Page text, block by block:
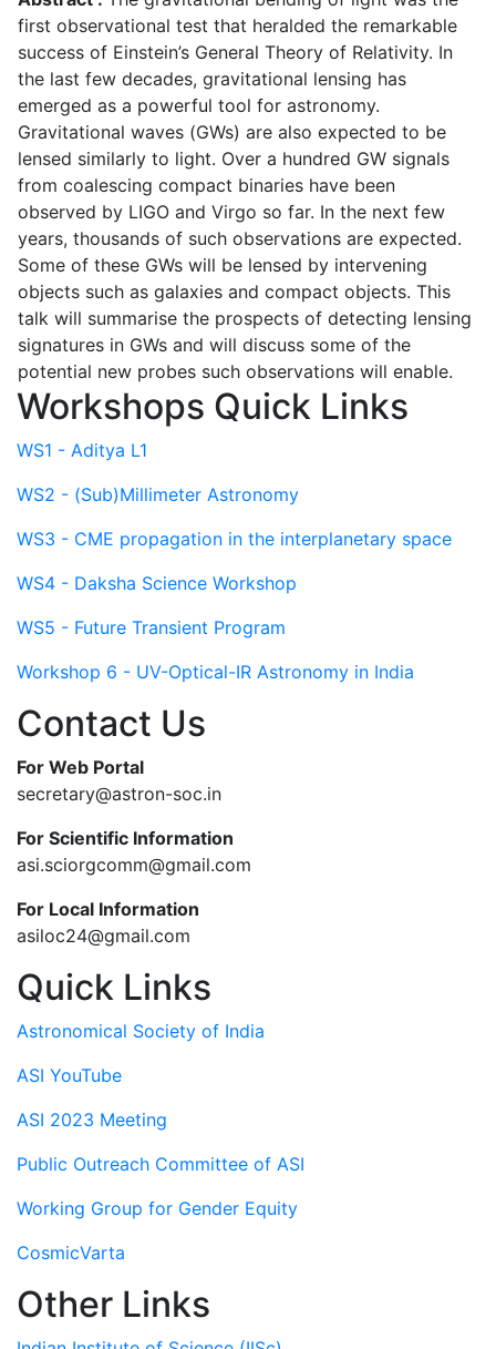
first observational test that heralded the remarkable
success of Einstein’s General Theory of Relativity. In
the last few decades, gravitational lensing has
emerged as a powerful tool for astronomy.
Gravitational waves (GWs) are also expected to be
lensed similarly to light. Over a hundred GW signals
from coalescing compact binaries have been
observed by LIGO and Virgo so far. In the next few
years, thousands of such observations are expected.
Some of these GWs will be lensed by intervening
objects such as galaxies and compact objects. This
talk will summarise the prospects of detecting lensing
signatures in GWs and will discuss some of the
potential new probes such observations will enable.
Workshops Quick Links
WS1 - Aditya L1
WS2 - (Sub)Millimeter Astronomy
WS3 - CME propagation in the interplanetary space
WS4 - Daksha Science Workshop
WS5 - Future Transient Program
Workshop 6 - UV-Optical-IR Astronomy in India
Contact Us
For Web Portal
secretary@astron-soc.in
For Scientific Information
asi.sciorgcomm@gmail.com
For Local Information
asiloc24@gmail.com
Quick Links
Astronomical Society of India
ASI YouTube
ASI 2023 Meeting
Public Outreach Committee of ASI
Working Group for Gender Equity
CosmicVarta
Other Links